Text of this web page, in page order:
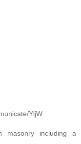
YljW
masonry including a